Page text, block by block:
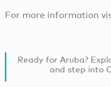
For more information
Ready for Aruba?
and step into